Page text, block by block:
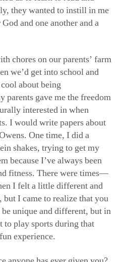
chores on our parents’ farm
we’d get into school and
about being
parents gave me the freedom
interested in when
I would write papers about
One time, I did a
shakes, trying to get my
because I’ve always been
fitness. There were times—
I felt a little different and
I came to realize that you
unique and different, but in
play sports during that
experience.
anyone has ever given you?
of God, to trust the plan
purpose of God.